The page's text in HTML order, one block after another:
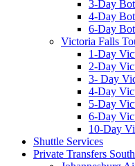
3-Day
4-Day
6-Day
Victoria Falls
1-Day
2-Day
3- Day
4-Day
5-Day
6-Day
10-Day
Shuttle Services
Private Transfers